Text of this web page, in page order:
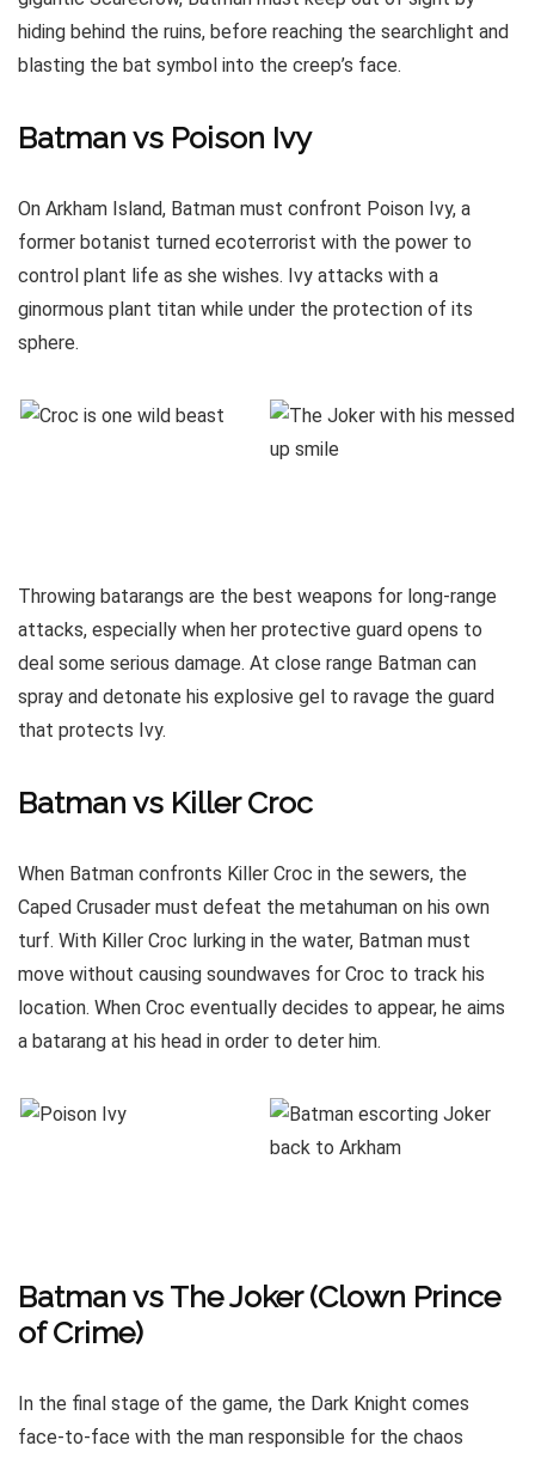
hiding behind the ruins, before reaching the searchlight and
blasting the bat symbol into the creep’s face.
Batman vs Poison Ivy
On Arkham Island, Batman must confront Poison Ivy, a
former botanist turned ecoterrorist with the power to
control plant life as she wishes. Ivy attacks with a
ginormous plant titan while under the protection of its
sphere.
Throwing batarangs are the best weapons for long-range
attacks, especially when her protective guard opens to
deal some serious damage. At close range Batman can
spray and detonate his explosive gel to ravage the guard
that protects Ivy.
Batman vs Killer Croc
When Batman confronts Killer Croc in the sewers, the
Caped Crusader must defeat the metahuman on his own
turf. With Killer Croc lurking in the water, Batman must
move without causing soundwaves for Croc to track his
location. When Croc eventually decides to appear, he aims
a batarang at his head in order to deter him.
Batman vs The Joker (Clown Prince
of Crime)
In the final stage of the game, the Dark Knight comes
face-to-face with the man responsible for the chaos